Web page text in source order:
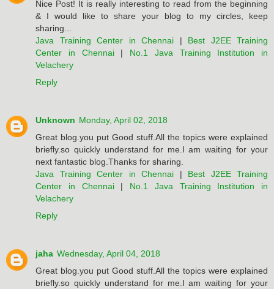
Nice Post! It is really interesting to read from the beginning
& I would like to share your blog to my circles, keep
sharing...
Java Training Center in Chennai | Best J2EE Training
Center in Chennai| No.1 Java Training Institution in
Velachery
Reply
Unknown Monday, April 02, 2018
Great blog.you put Good stuff.All the topics were explained
briefly.so quickly understand for me.I am waiting for your
next fantastic blog.Thanks for sharing.
Java Training Center in Chennai | Best J2EE Training
Center in Chennai| No.1 Java Training Institution in
Velachery
Reply
jaha Wednesday, April 04, 2018
Great blog.you put Good stuff.All the topics were explained
briefly.so quickly understand for me.I am waiting for your